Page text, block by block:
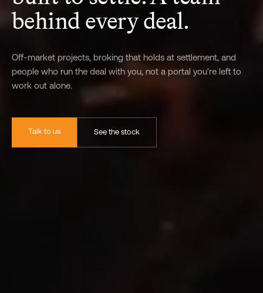
behind every deal.
Off-market projects, broking that holds at settlement, and
people who run the deal with you, not a portal you're left to
work out alone.
Talk to us See the stock